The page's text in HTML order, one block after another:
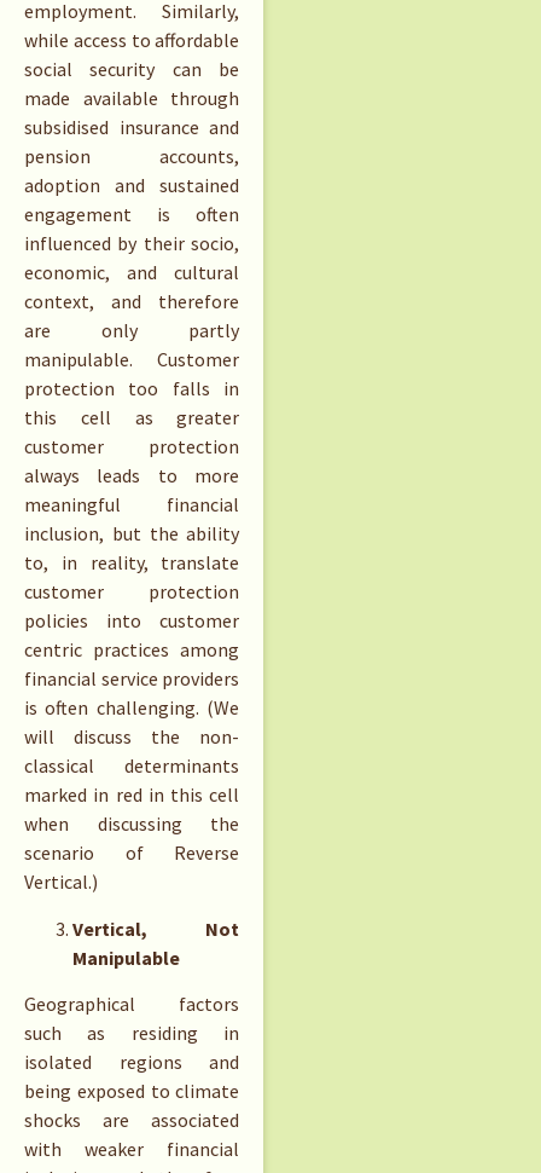
employment. Similarly,
while access to affordable
social security can be
made available through
subsidised insurance and
pension accounts,
adoption and sustained
engagement is often
influenced by their socio,
economic, and cultural
context, and therefore
are only partly
manipulable. Customer
protection too falls in
this cell as greater
customer protection
always leads to more
meaningful financial
inclusion, but the ability
to, in reality, translate
customer protection
policies into customer
centric practices among
financial service providers
is often challenging. (We
will discuss the non-
classical determinants
marked in red in this cell
when discussing the
scenario of Reverse
Vertical.)
Vertical, Not
Manipulable
Geographical factors
such as residing in
isolated regions and
being exposed to climate
shocks are associated
with weaker financial